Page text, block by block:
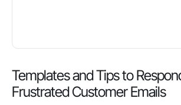
Templates and Tips to
Frustrated Customer Emails